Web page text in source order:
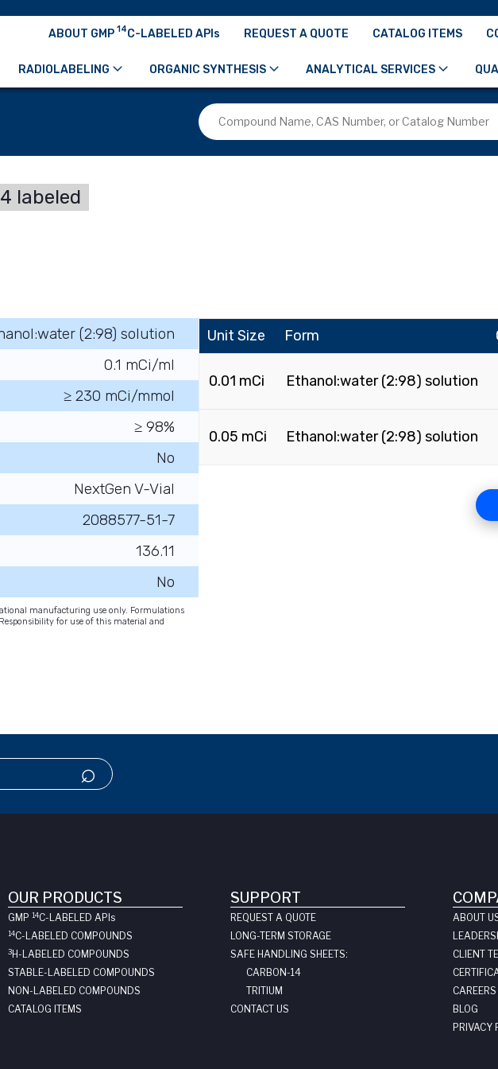
ABOUT GMP 14C-LABELED APIs REQUEST A QUOTE CATALOG ITEMS
RADIOLABELING ORGANIC SYNTHESIS ANALYTICAL SERVICES
labeled
(2:98) solution
0.1 mCi/ml
≥ 230 mCi/mmol
≥ 98%
No
NextGen V-Vial
2088577-51-7
136.11
No
manufacturing use only. Formulations
for use of this material and
Unit Size Form
0.01 mCi Ethanol:water (2:98) solution
0.05 mCi Ethanol:water (2:98) solution
OUR PRODUCTS
GMP 14C-LABELED API s
14C-LABELED COMPOUNDS
3H-LABELED COMPOUNDS
STABLE-LABELED COMPOUNDS
NON-LABELED COMPOUNDS
CATALOG ITEMS
SUPPORT
REQUEST A QUOTE
LONG-TERM STORAGE
SAFE HANDLING SHEETS:
CARBON-14
TRITIUM
CONTACT US
ABOUT
CLIENT
CAREERS
BLOG
PRIVACY